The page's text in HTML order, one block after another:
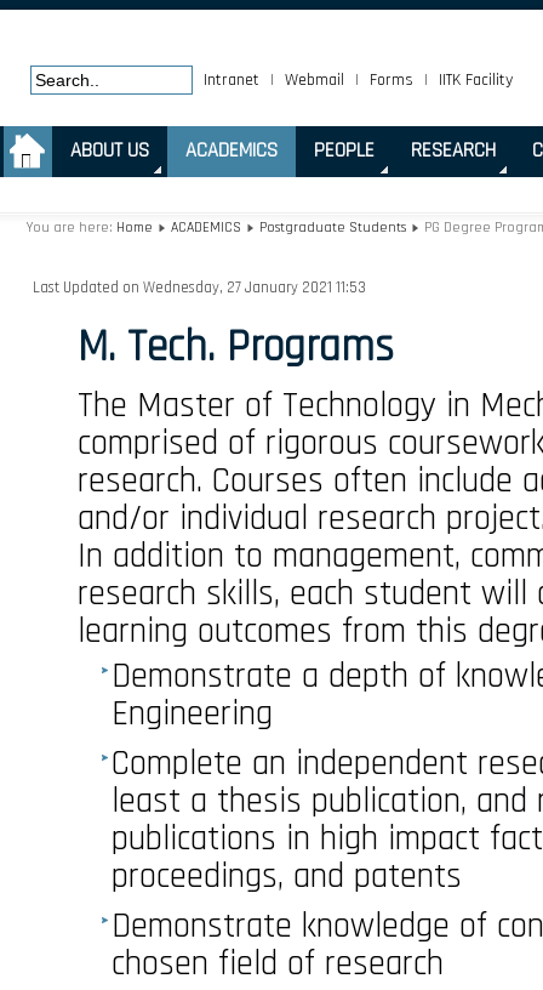
Intranet | Webmail | Forms | IITK Facility
ABOUT US ACADEMICS PEOPLE RESEARCH
You are here: Home ACADEMICS Postgraduate Students PG Degree
Last Updated on Wednesday, 27 January 2021 11:53
M. Tech. Programs
The Master of Technology in
comprised of rigorous
research. Courses often include
and/or individual research
In addition to management,
research skills, each student
learning outcomes from this
Demonstrate a depth of
Engineering
Complete an independent
least a thesis publication,
publications in high impact
proceedings, and patents
Demonstrate knowledge of
chosen field of research